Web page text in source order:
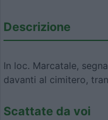
Descrizione
In loc. Marcatale,
davanti al cimitero,
Scattate da voi